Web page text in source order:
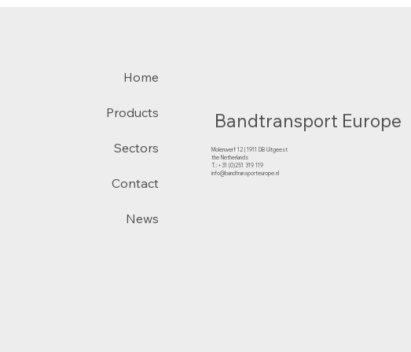
Bandtransport Europe
Molenwerf 12 | 1911 DB Uitgeest
the Netherlands
T.:+31 (0)251 319 119
info@bandtransporteurope.nl
Home
Products
Sectors
Contact
News